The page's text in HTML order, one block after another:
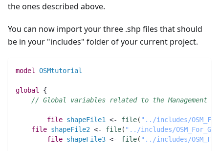
the ones described above.
You can now import your three .shp files that should
be in your "includes" folder of your current project.
model OSMtutorial
global
{
// Global variables related to the Management
file shapeFile1 <- file( "../includes/
file shapeFile2 <- file( "../includes/
file shapeFile3 <- file( "../includes/